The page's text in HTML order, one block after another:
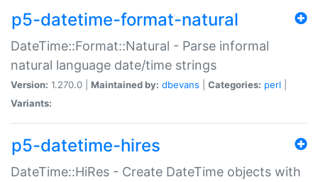
p5-datetime-format-natural
DateTime::Format::Natural - Parse informal
natural language date/time strings
Version: 1.270.0 | Maintained by: dbevans Categories: perl
Variants:
p5-datetime-hires
DateTime::HiRes - Create DateTime objects with